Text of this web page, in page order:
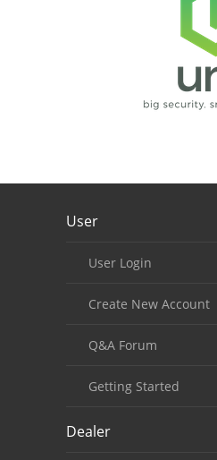
Footer content
User
User Login
Create New Account
Q&A Forum
Getting Started
Dealer